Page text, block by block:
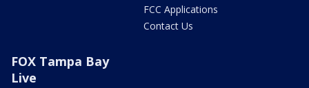
FCC Applications
Contact Us
FOX Tampa Bay
Live